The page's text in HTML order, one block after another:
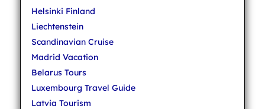
Helsinki Finland
Liechtenstein
Scandinavian Cruise
Madrid Vacation
Belarus Tours
Luxembourg Travel Guide
Latvia Tourism